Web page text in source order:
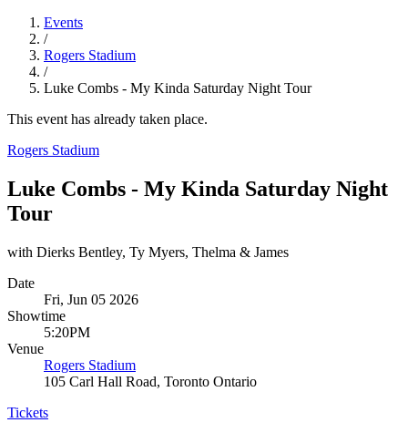
Events
/
Rogers Stadium
/
Luke Combs - My Kinda Saturday Night Tour
This event has already taken place.
Rogers Stadium
Luke Combs - My Kinda Saturday Night
Tour
with Dierks Bentley, Ty Myers, Thelma & James
Date
Fri, Jun 05 2026
Showtime
5:20PM
Venue
Rogers Stadium
105 Carl Hall Road, Toronto Ontario
Tickets